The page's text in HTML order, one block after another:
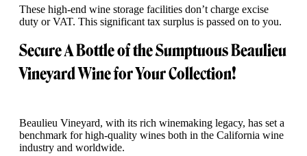
These high-end wine storage facilities don’t charge excise
duty or VAT. This significant tax surplus is passed on to you.
Secure A Bottle of the Sumptuous Beaulieu
Vineyard Wine for Your Collection!
Beaulieu Vineyard, with its rich winemaking legacy, has set a
benchmark for high-quality wines both in the California wine
industry and worldwide.